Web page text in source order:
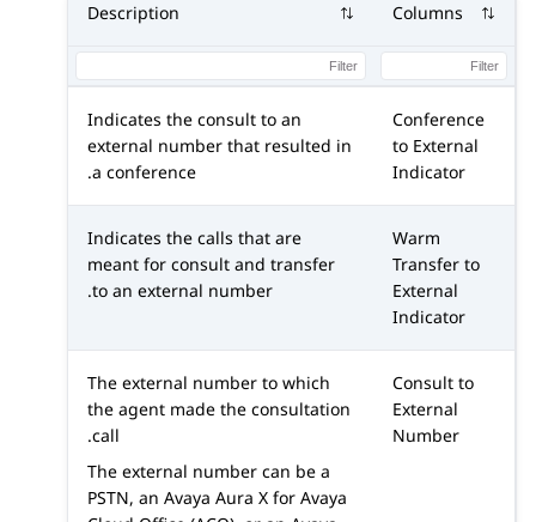
Columns
Description
Conference
to External
Indicator
Indicates the consult to an
external number that resulted in
a conference.
Warm
Transfer to
External
Indicator
Indicates the calls that are
meant for consult and transfer
to an external number.
Consult to
External
Number
The external number to which
the agent made the consultation
call.
The external number can be a
PSTN, an Avaya Aura X for Avaya